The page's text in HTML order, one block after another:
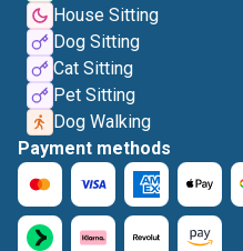
House Sitting
Dog Sitting
Cat Sitting
Pet Sitting
Dog Walking
Payment methods